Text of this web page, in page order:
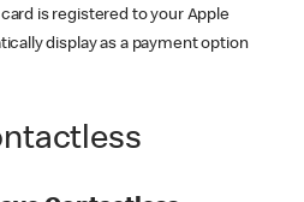
is registered to your Apple
display as a payment option